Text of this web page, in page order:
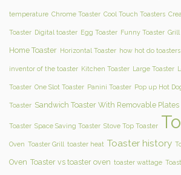
temperature Chrome Toaster Cool Touch Toasters
Toaster Digital toaster Egg Toaster Funny Toaster Grill
Home Toaster Horizontal Toaster how hot do
inventor of the toaster Kitchen Toaster Large Toaster
Toaster One Slot Toaster Panini Toaster Pop up Hot
Toaster Sandwich Toaster With Removable Plates
Toaster Space Saving Toaster Stove Top Toaster
Oven Toaster Grill toaster heat Toaster history
Oven Toaster vs toaster oven toaster wattage